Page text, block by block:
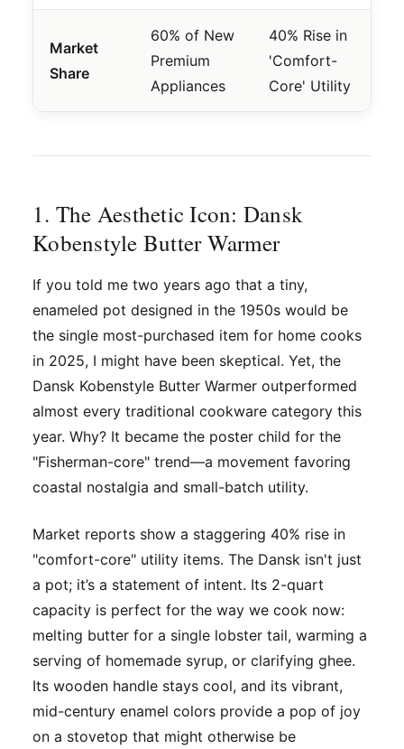
Market
Share
60% of New
Premium
Appliances
40% Rise in
'Comfort-
Core' Utility
1. The Aesthetic Icon: Dansk
Kobenstyle Butter Warmer
If you told me two years ago that a tiny,
enameled pot designed in the 1950s would be
the single most-purchased item for home cooks
in 2025, I might have been skeptical. Yet, the
Dansk Kobenstyle Butter Warmer outperformed
almost every traditional cookware category this
year. Why? It became the poster child for the
"Fisherman-core" trend—a movement favoring
coastal nostalgia and small-batch utility.
Market reports show a staggering 40% rise in
"comfort-core" utility items. The Dansk isn't just
a pot; it’s a statement of intent. Its 2-quart
capacity is perfect for the way we cook now:
melting butter for a single lobster tail, warming a
serving of homemade syrup, or clarifying ghee.
Its wooden handle stays cool, and its vibrant,
mid-century enamel colors provide a pop of joy
on a stovetop that might otherwise be